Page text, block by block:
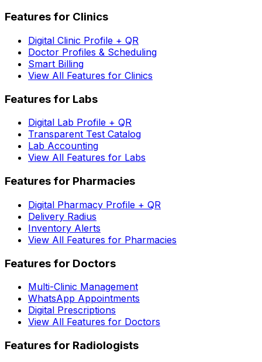
Features for Clinics
Digital Clinic Profile + QR
Doctor Profiles & Scheduling
Smart Billing
View All Features for Clinics
Features for Labs
Digital Lab Profile + QR
Transparent Test Catalog
Lab Accounting
View All Features for Labs
Features for Pharmacies
Digital Pharmacy Profile + QR
Delivery Radius
Inventory Alerts
View All Features for Pharmacies
Features for Doctors
Multi-Clinic Management
WhatsApp Appointments
Digital Prescriptions
View All Features for Doctors
Features for Radiologists